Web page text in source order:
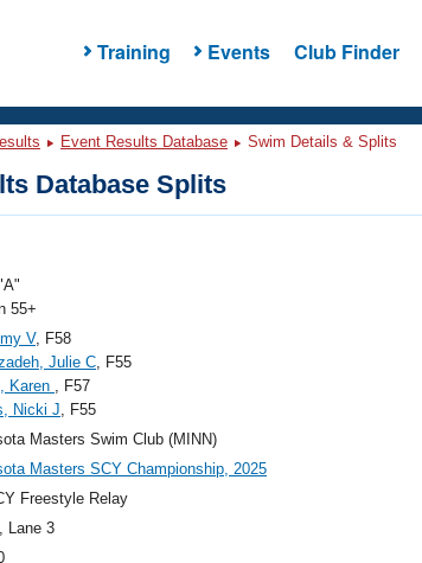
Training Events Club Finder
Event Results Database Swim Details & Splits
Database Splits
55+
V, F58
Julie C, F55
Karen , F57
Nicki J, F55
Masters Swim Club (MINN)
Masters SCY Championship, 2025
Freestyle Relay
, Lane 3